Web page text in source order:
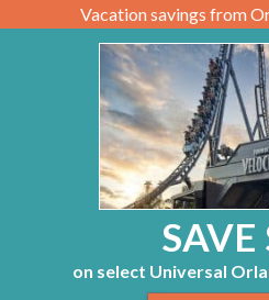
Vacation savings from
on select Universal